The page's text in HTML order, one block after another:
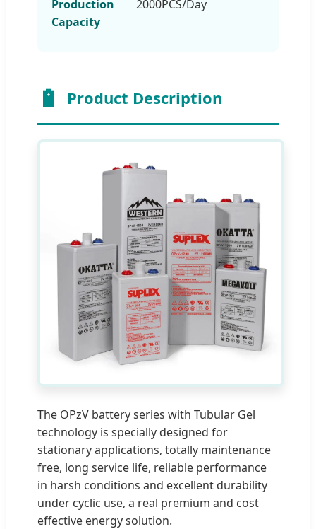
Production
Capacity
2000PCS/Day
Product Description
The OPzV battery series with Tubular Gel
technology is specially designed for
stationary applications, totally maintenance
free, long service life, reliable performance
in harsh conditions and excellent durability
under cyclic use, a real premium and cost
effective energy solution.